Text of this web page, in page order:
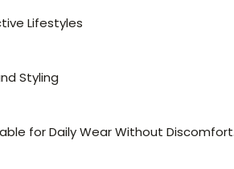
Lifestyles
Styling
for Daily Wear Without Discomfort.